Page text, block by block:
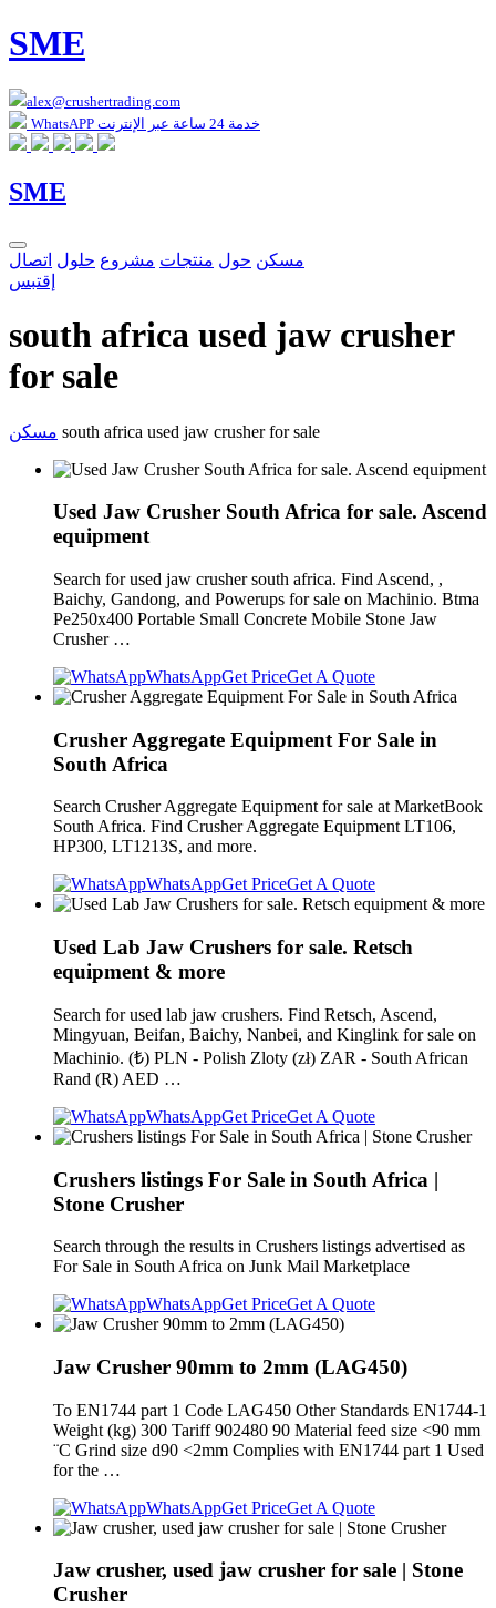
SME
alex@crushertrading.com
WhatsAPP خدمة 24 ساعة عبر الإنترنت
SME
مسكن حول منتجات مشروع حلول اتصال
إقتبس
south africa used jaw crusher
for sale
مسكن south africa used jaw crusher for sale
Used Jaw Crusher South Africa for sale. Ascend
equipment
Search for used jaw crusher south africa. Find Ascend, ,
Baichy, Gandong, and Powerups for sale on Machinio. Btma
Pe250x400 Portable Small Concrete Mobile Stone Jaw
Crusher …
WhatsAppGet PriceGet A Quote
Crusher Aggregate Equipment For Sale in
South Africa
Search Crusher Aggregate Equipment for sale at MarketBook
South Africa. Find Crusher Aggregate Equipment LT106,
HP300, LT1213S, and more.
WhatsAppGet PriceGet A Quote
Used Lab Jaw Crushers for sale. Retsch
equipment & more
Search for used lab jaw crushers. Find Retsch, Ascend,
Mingyuan, Beifan, Baichy, Nanbei, and Kinglink for sale on
Machinio. (₺) PLN - Polish Zloty (zł) ZAR - South African
Rand (R) AED …
WhatsAppGet PriceGet A Quote
Crushers listings For Sale in South Africa |
Stone Crusher
Search through the results in Crushers listings advertised as
For Sale in South Africa on Junk Mail Marketplace
WhatsAppGet PriceGet A Quote
Jaw Crusher 90mm to 2mm (LAG450)
To EN1744 part 1 Code LAG450 Other Standards EN1744-1
Weight (kg) 300 Tariff 902480 90 Material feed size <90 mm
¨C Grind size d90 <2mm Complies with EN1744 part 1 Used
for the …
WhatsAppGet PriceGet A Quote
Jaw crusher, used jaw crusher for sale | Stone
Crusher